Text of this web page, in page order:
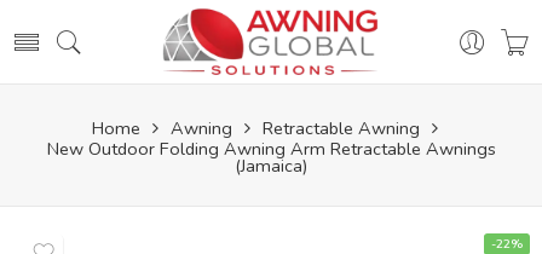
Home Awning
Retractable Awning
New Outdoor Folding Awning Arm Retractable Awnings
(Jamaica)
-22%